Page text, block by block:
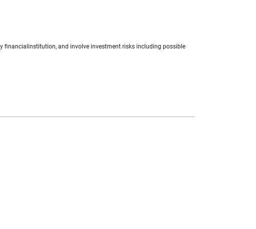
financialinstitution, and involve investment risks including possible